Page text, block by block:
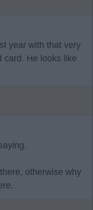
year with that very
card. He looks like
otherwise why